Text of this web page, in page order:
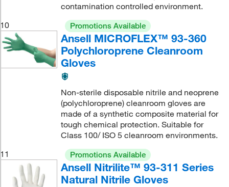
contamination controlled environment.
10
Promotions Available
Ansell MICROFLEX™ 93-360
Polychloroprene Cleanroom
Gloves
Non-sterile disposable nitrile and neoprene
(polychloroprene) cleanroom gloves are
made of a synthetic composite material for
tough chemical protection. Suitable for
Class 100/ ISO 5 cleanroom environments.
11
Promotions Available
Ansell Nitrilite™ 93-311 Series
Natural Nitrile Gloves